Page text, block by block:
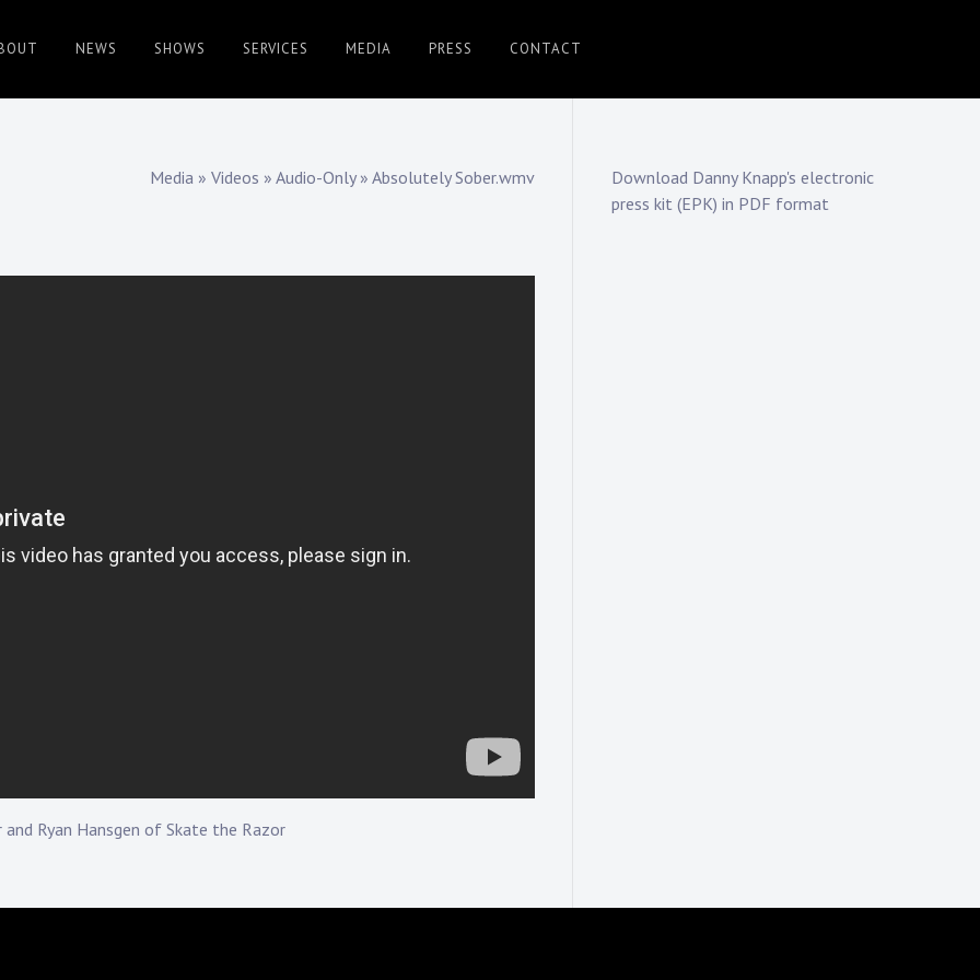
NEWS SHOWS SERVICES MEDIA PRESS CONTACT
Media » Videos » Audio-Only » Absolutely Sober.wmv
Ryan Hansgen of Skate the Razor
Download Danny Knapp's electronic
press kit (EPK) in PDF format